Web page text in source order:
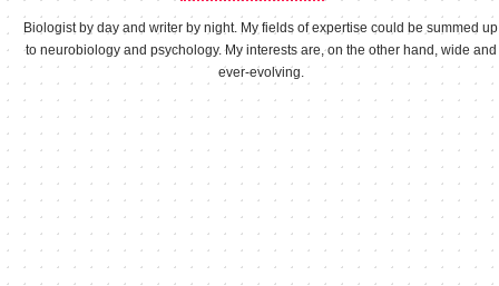
Biologist by day and writer by night. My fields of expertise could be summed up
to neurobiology and psychology. My interests are, on the other hand, wide and
ever-evolving.